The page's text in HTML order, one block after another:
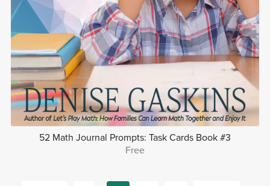
52 Math Journal Prompts: Task Cards Book #3
Free